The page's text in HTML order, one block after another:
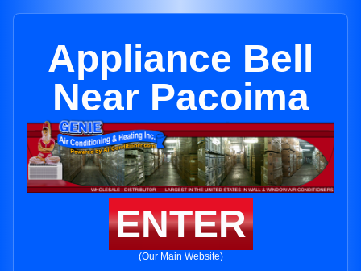
Appliance Bell
Near Pacoima
ENTER
(Our Main Website)